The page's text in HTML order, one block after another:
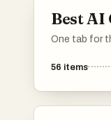
Best AI
One tab for
56 items